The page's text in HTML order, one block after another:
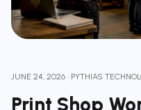
JUNE 24, 2026 · PYTHIAS
Print Shop